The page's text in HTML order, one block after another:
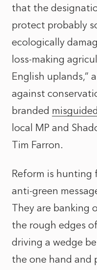
that the
protect probably
ecologically
loss-making
English uplands,”
against
branded
local MP and
Tim Farron.
Reform is hunting
anti-green
They are banking
the rough edges
driving a wedge
the one hand and